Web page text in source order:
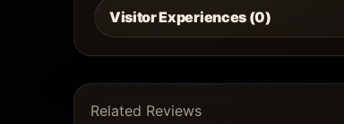
Visitor Experiences (0)
Related Reviews